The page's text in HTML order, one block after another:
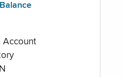
Account